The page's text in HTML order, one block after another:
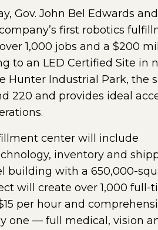
Gov. John Bel Edwards and
first robotics
1,000 jobs and a $200
to an LED Certified Site in
Hunter Industrial Park, the
220 and provides ideal
center will include
inventory and
building with a 650,000-
will create over 1,000 full-
per hour and
one — full medical, vision